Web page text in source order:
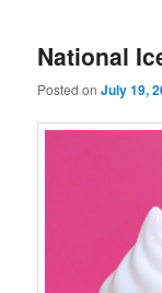
National
Posted onJuly 19,